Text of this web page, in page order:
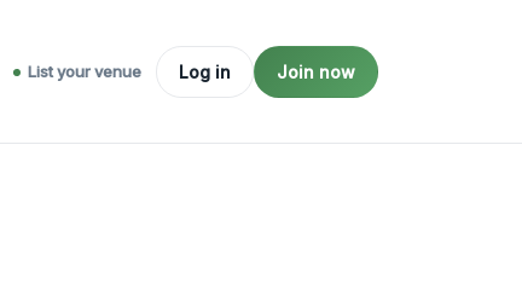
List your venue Log in Join now